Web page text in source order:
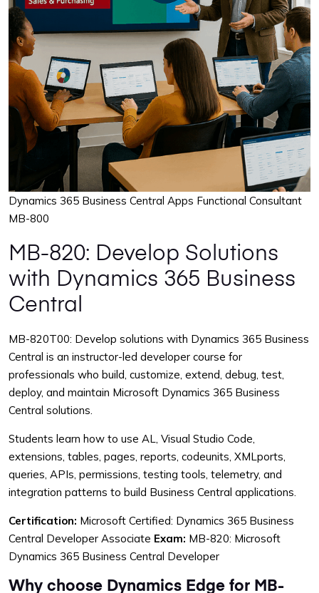
Dynamics 365 Business Central Apps Functional Consultant
MB-800
MB-820: Develop Solutions
with Dynamics 365 Business
Central
MB-820T00: Develop solutions with Dynamics 365 Business
Central is an instructor-led developer course for
professionals who build, customize, extend, debug, test,
deploy, and maintain Microsoft Dynamics 365 Business
Central solutions.
Students learn how to use AL, Visual Studio Code,
extensions, tables, pages, reports, codeunits, XMLports,
queries, APIs, permissions, testing tools, telemetry, and
integration patterns to build Business Central applications.
Certification: Microsoft Certified: Dynamics 365 Business
Central Developer Associate Exam: MB-820: Microsoft
Dynamics 365 Business Central Developer
Why choose Dynamics Edge for MB-